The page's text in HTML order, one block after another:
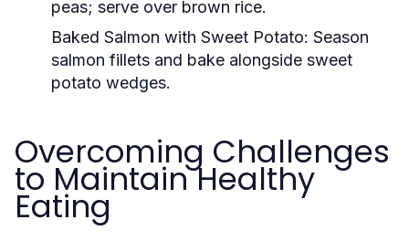
peas; serve over brown rice.
Baked Salmon with Sweet Potato: Season
salmon fillets and bake alongside sweet
potato wedges.
Overcoming Challenges
to Maintain Healthy
Eating